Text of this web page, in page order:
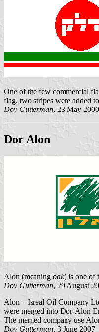
One of the few commercial
flag, two stripes were added
Dov Gutterman, 23 May 2000
Dor Alon
Alon (meaning oak) is one of
Dov Gutterman, 29 August
Alon – Isreal Oil Company
were merged into Dor-Alon
The merged company use
Dov Gutterman, 3 June 2007